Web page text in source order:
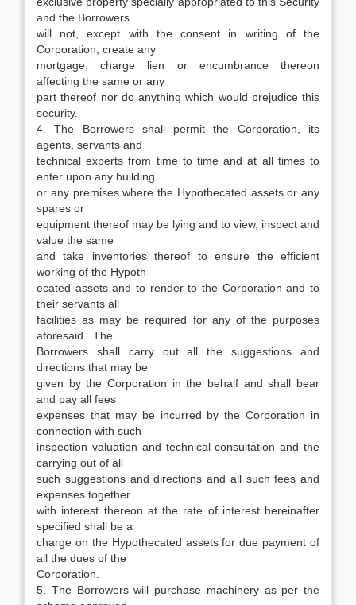
and the Borrowers
will not, except with the consent in writing of the
Corporation, create any
mortgage, charge lien or encumbrance thereon
affecting the same or any
part thereof nor do anything which would prejudice this
security.
4. The Borrowers shall permit the Corporation, its
agents, servants and
technical experts from time to time and at all times to
enter upon any building
or any premises where the Hypothecated assets or any
spares or
equipment thereof may be lying and to view, inspect and
value the same
and take inventories thereof to ensure the efficient
working of the Hypoth-
ecated assets and to render to the Corporation and to
their servants all
facilities as may be required for any of the purposes
aforesaid. The
Borrowers shall carry out all the suggestions and
directions that may be
given by the Corporation in the behalf and shall bear
and pay all fees
expenses that may be incurred by the Corporation in
connection with such
inspection valuation and technical consultation and the
carrying out of all
such suggestions and directions and all such fees and
expenses together
with interest thereon at the rate of interest hereinafter
specified shall be a
charge on the Hypothecated assets for due payment of
all the dues of the
Corporation.
5. The Borrowers will purchase machinery as per the